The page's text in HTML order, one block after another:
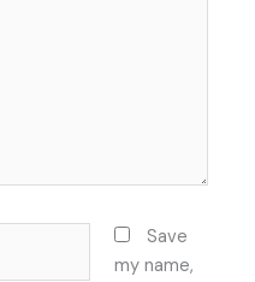
Save
my name,